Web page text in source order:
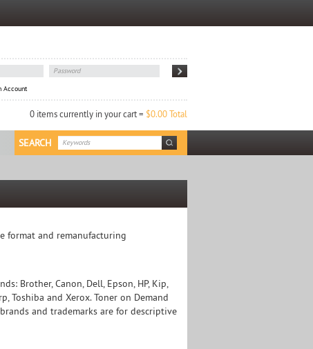
Account
SEARCH
0 items currently in your cart = $0.00 Total
format and remanufacturing
Brother, Canon, Dell, Epson, HP, Kip,
Toshiba and Xerox. Toner on Demand
and trademarks are for descriptive